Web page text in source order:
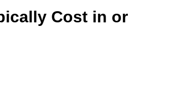
Cost in or